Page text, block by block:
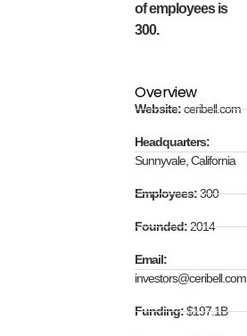
of employees is
300.
Overview
Website:ceribell.com
Headquarters:
Sunnyvale, California
Employees:300
Founded:2014
Email:
investors@ceribell.com
Funding:$197.1B